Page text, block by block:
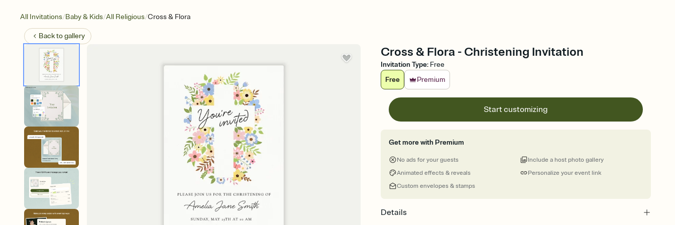
All Invitations/Baby & Kids/All Religious/Cross & Flora
Back togallery
Cross & Flora - Christening Invitation
Invitation Type: Free
Free
Premium
Start customizing
Get more with Premium
No ads for your guests
Animated effects & reveals
Custom envelopes & stamps
Personalize your event link
Include a host photo gallery
Details